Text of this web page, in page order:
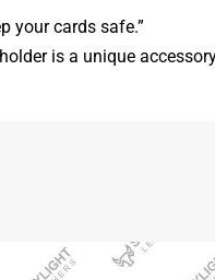
your cards safe.”
is a unique